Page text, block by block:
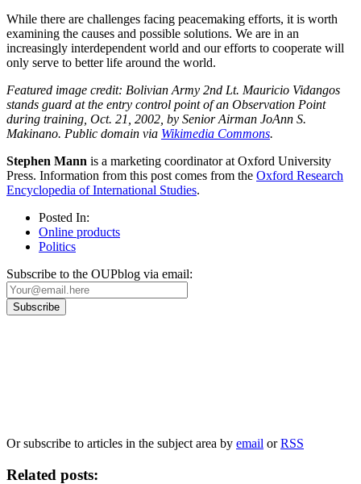
While there are challenges facing peacemaking efforts, it is worth
examining the causes and possible solutions. We are in an
increasingly interdependent world and our efforts to cooperate will
only serve to better life around the world.
Featured image credit: Bolivian Army 2nd Lt. Mauricio Vidangos
stands guard at the entry control point of an Observation Point
during training, Oct. 21, 2002, by Senior Airman JoAnn S.
Makinano. Public domain via Wikimedia Commons.
Stephen Mann is a marketing coordinator at Oxford University
Press. Information from this post comes from the Oxford Research
Encyclopedia of International Studies.
Posted In:
Online products
Politics
Subscribe to the OUPblog via email:
Or subscribe to articles in the subject area by email orRSS
Related posts: